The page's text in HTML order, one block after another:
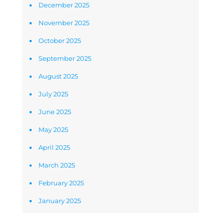
December 2025
November 2025
October 2025
September 2025
August 2025
July 2025
June 2025
May 2025
April 2025
March 2025
February 2025
January 2025